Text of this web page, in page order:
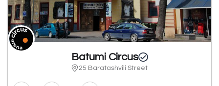
Batumi Circus
25 Baratashvili Street